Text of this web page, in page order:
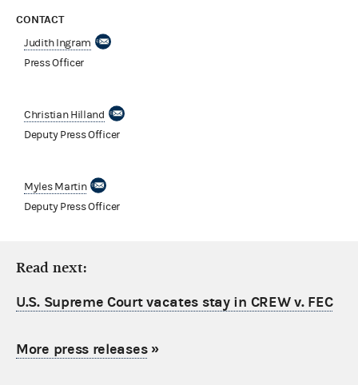
CONTACT
Judith Ingram
Press Officer
Christian Hilland
Deputy Press Officer
Myles Martin
Deputy Press Officer
Read next:
U.S. Supreme Court vacates stay in CREW v. FEC
More press releases»